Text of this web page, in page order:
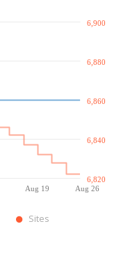
Aug 19 Aug 26
6,820
6,840
6,860
6,880
6,900
Sites